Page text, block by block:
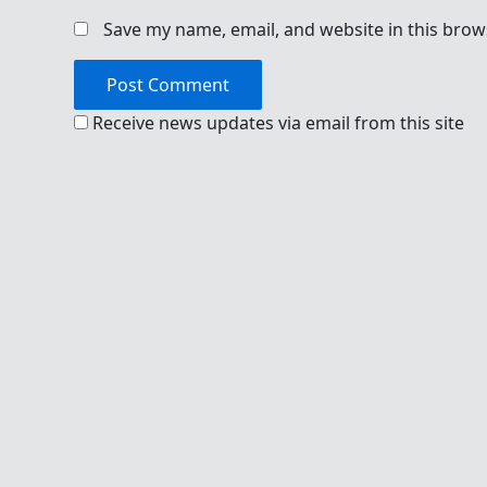
Save my name, email, and website in this
Receive news updates via email from this site